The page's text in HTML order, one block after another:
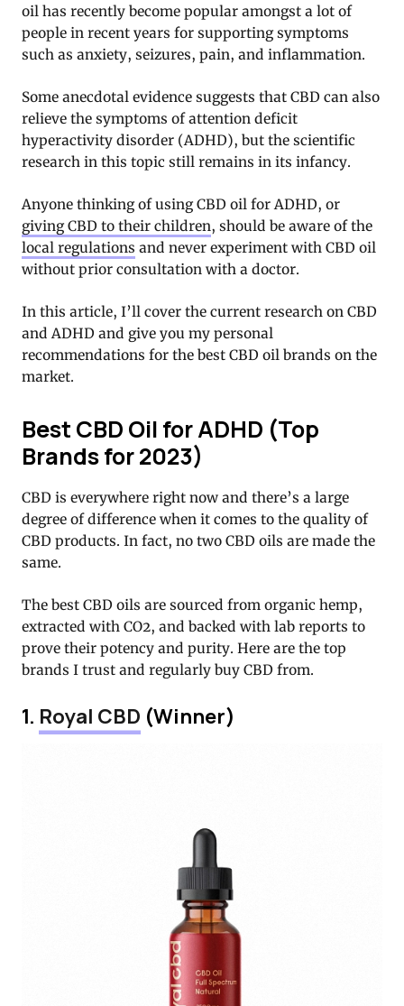
oil has recently become popular amongst a lot of
people in recent years for supporting symptoms
such as anxiety, seizures, pain, and inflammation.
Some anecdotal evidence suggests that CBD can also
relieve the symptoms of attention deficit
hyperactivity disorder (ADHD), but the scientific
research in this topic still remains in its infancy.
Anyone thinking of using CBD oil for ADHD, or
giving CBD to their children, should be aware of the
local regulations and never experiment with CBD oil
without prior consultation with a doctor.
In this article, I’ll cover the current research on CBD
and ADHD and give you my personal
recommendations for the best CBD oil brands on the
market.
Best CBD Oil for ADHD (Top
Brands for 2023)
CBD is everywhere right now and there’s a large
degree of difference when it comes to the quality of
CBD products. In fact, no two CBD oils are made the
same.
The best CBD oils are sourced from organic hemp,
extracted with CO2, and backed with lab reports to
prove their potency and purity. Here are the top
brands I trust and regularly buy CBD from.
1. Royal CBD (Winner)